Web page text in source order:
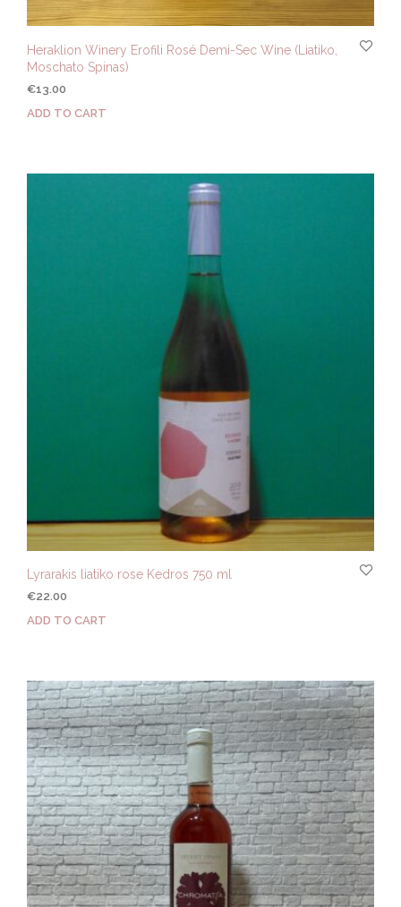
Heraklion Winery Erofili Rosé Demi-Sec Wine (Liatiko,
Moschato Spinas)
€13.00
ADD TO CART
Lyrarakis liatiko rose Kedros 750 ml
€22.00
ADD TO CART